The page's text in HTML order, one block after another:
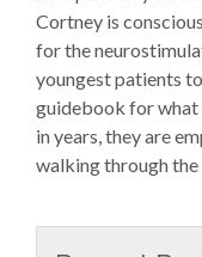
Cortney is
for the
youngest patients
guidebook for what
in years, they are
walking through the